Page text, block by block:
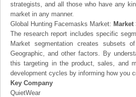
strategists, and all those who have any
market in any manner.
Global Hunting Facemasks Market:
The research report includes specific
Market segmentation creates subsets
Geographic, and other factors. By
this targeting in the product, sales, and
development cycles by informing how you
Key Company
QuietWear